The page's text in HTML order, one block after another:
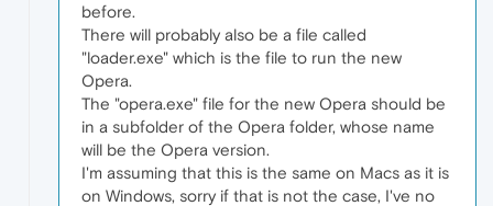
before.
There will probably also be a file called
"loader.exe" which is the file to run the new
Opera.
The "opera.exe" file for the new Opera should be
in a subfolder of the Opera folder, whose name
will be the Opera version.
I'm assuming that this is the same on Macs as it is
on Windows, sorry if that is not the case, I've no